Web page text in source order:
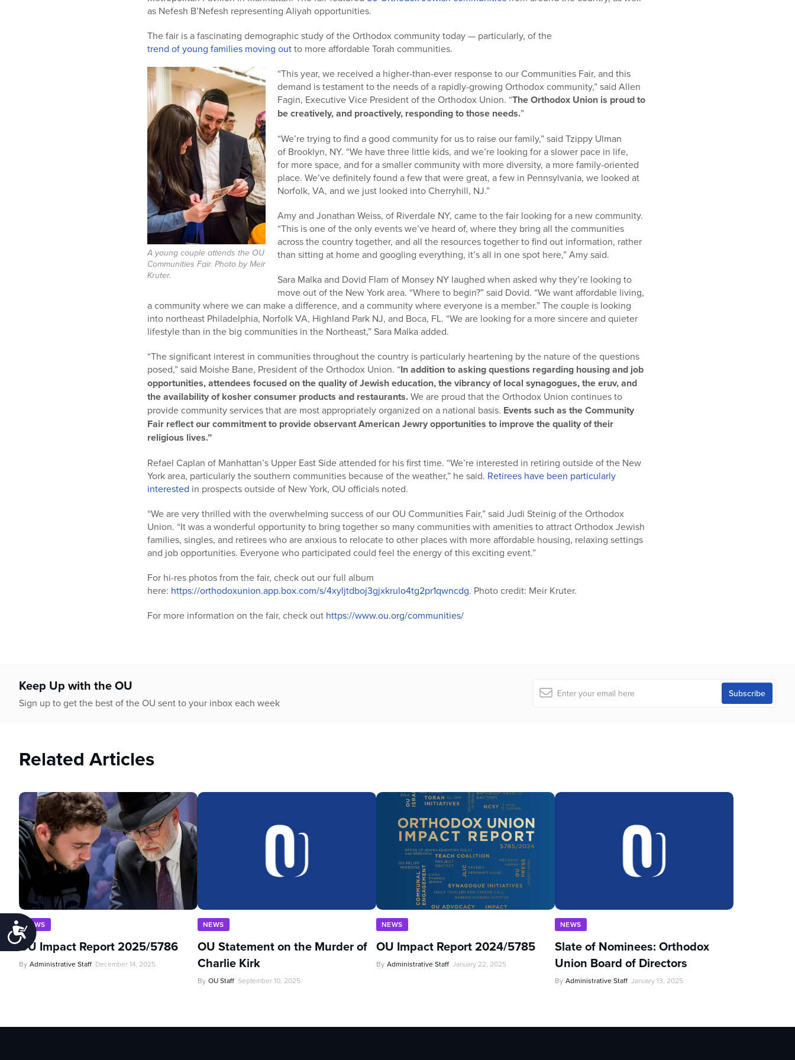
Accessibility
as Nefesh B’Nefesh representing Aliyah opportunities.
The fair is a fascinating demographic study of the Orthodox community today — particularly, of the
trend of young families moving outto more affordable Torah communities.
A young couple attends the OU
Communities Fair. Photo by Meir
Kruter.
“This year, we received a higher-than-ever response to our Communities Fair, and this
demand is testament to the needs of a rapidly-growing Orthodox community,” said Allen
Fagin, Executive Vice President of the Orthodox Union. “The Orthodox Union is proud to
be creatively, and proactively, responding to those needs.”
“We’re trying to find a good community for us to raise our family,” said Tzippy Ulman
of Brooklyn, NY. “We have three little kids, and we’re looking for a slower pace in life,
for more space, and for a smaller community with more diversity, a more family-oriented
place. We’ve definitely found a few that were great, a few in Pennsylvania, we looked at
Norfolk, VA, and we just looked into Cherryhill, NJ.”
Amy and Jonathan Weiss, of Riverdale NY, came to the fair looking for a new community.
“This is one of the only events we’ve heard of, where they bring all the communities
across the country together, and all the resources together to find out information, rather
than sitting at home and googling everything, it’s all in one spot here,” Amy said.
Sara Malka and Dovid Flam of Monsey NY laughed when asked why they’re looking to
move out of the New York area. “Where to begin?” said Dovid. “We want affordable living,
a community where we can make a difference, and a community where everyone is a member.” The couple is looking
into northeast Philadelphia, Norfolk VA, Highland Park NJ, and Boca, FL. “We are looking for a more sincere and quieter
lifestyle than in the big communities in the Northeast,” Sara Malka added.
“The significant interest in communities throughout the country is particularly heartening by the nature of the questions
posed,” said Moishe Bane, President of the Orthodox Union. “In addition to asking questions regarding housing and job
opportunities, attendees focused on the quality of Jewish education, the vibrancy of local synagogues, the eruv, and
the availability of kosher consumer products and restaurants.We are proud that the Orthodox Union continues to
provide community services that are most appropriately organized on a national basis. Events such as the Community
Fair reflect our commitment to provide observant American Jewry opportunities to improve the quality of their
religious lives.”
Refael Caplan of Manhattan’s Upper East Side attended for his first time. “We’re interested in retiring outside of the New
York area, particularly the southern communities because of the weather,” he said. Retirees have been particularly
interested in prospects outside of New York, OU officials noted.
“We are very thrilled with the overwhelming success of our OU Communities Fair,” said Judi Steinig of the Orthodox
Union. “It was a wonderful opportunity to bring together so many communities with amenities to attract Orthodox Jewish
families, singles, and retirees who are anxious to relocate to other places with more affordable housing, relaxing settings
and job opportunities. Everyone who participated could feel the energy of this exciting event.”
For hi-res photos from the fair, check out our full album
here: https://orthodoxunion.app.box.com/s/4xyljtdboj3gjxkrulo4tg2pr1qwncdg. Photo credit: Meir Kruter.
For more information on the fair, check out https://www.ou.org/communities/
Keep Up with the OU
Sign up to get the best of the OU sent to your inbox each week
Related Articles
NEWS
OU Impact Report 2025/5786
By Administrative Staff December 14, 2025
NEWS
OU Statement on the Murder of
Charlie Kirk
By OU Staff September 10, 2025
NEWS
OU Impact Report 2024/5785
By Administrative Staff January 22, 2025
NEWS
Slate of Nominees: Orthodox
Union Board of Directors
By Administrative Staff January 13, 2025